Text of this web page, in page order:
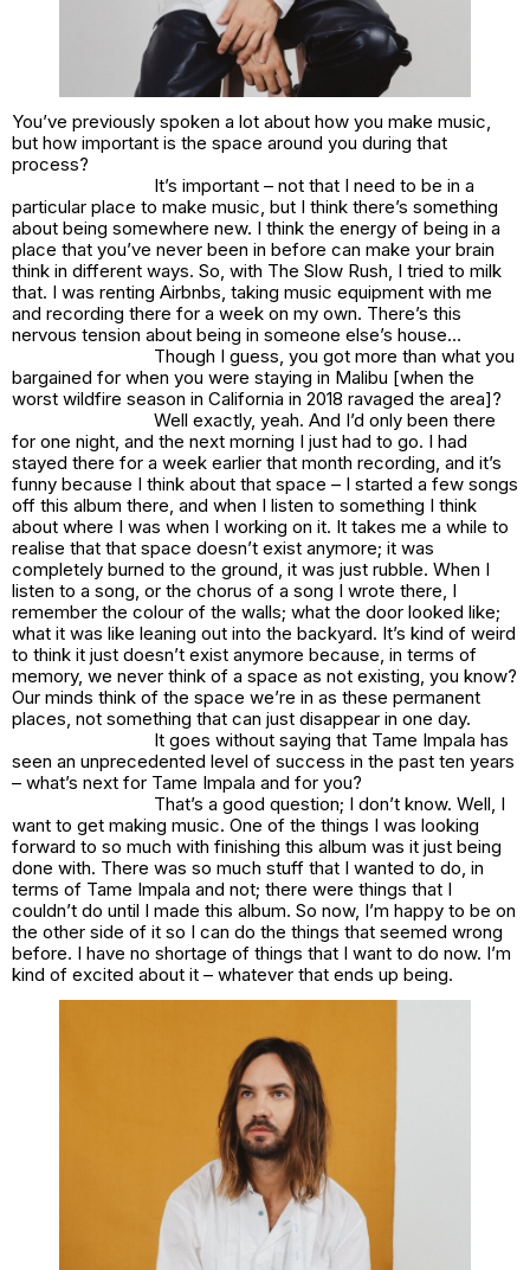
You’ve previously spoken a lot about how you make music,
but how important is the space around you during that
process?
It’s important – not that I need to be in a
particular place to make music, but I think there’s something
about being somewhere new. I think the energy of being in a
place that you’ve never been in before can make your brain
think in different ways. So, with The Slow Rush, I tried to milk
that. I was renting Airbnbs, taking music equipment with me
and recording there for a week on my own. There’s this
nervous tension about being in someone else’s house…
Though I guess, you got more than what you
bargained for when you were staying in Malibu [when the
worst wildfire season in California in 2018 ravaged the area]?
Well exactly, yeah. And I’d only been there
for one night, and the next morning I just had to go. I had
stayed there for a week earlier that month recording, and it’s
funny because I think about that space – I started a few songs
off this album there, and when I listen to something I think
about where I was when I working on it. It takes me a while to
realise that that space doesn’t exist anymore; it was
completely burned to the ground, it was just rubble. When I
listen to a song, or the chorus of a song I wrote there, I
remember the colour of the walls; what the door looked like;
what it was like leaning out into the backyard. It’s kind of weird
to think it just doesn’t exist anymore because, in terms of
memory, we never think of a space as not existing, you know?
Our minds think of the space we’re in as these permanent
places, not something that can just disappear in one day.
It goes without saying that Tame Impala has
seen an unprecedented level of success in the past ten years
– what’s next for Tame Impala and for you?
That’s a good question; I don’t know. Well, I
want to get making music. One of the things I was looking
forward to so much with finishing this album was it just being
done with. There was so much stuff that I wanted to do, in
terms of Tame Impala and not; there were things that I
couldn’t do until I made this album. So now, I’m happy to be on
the other side of it so I can do the things that seemed wrong
before. I have no shortage of things that I want to do now. I’m
kind of excited about it – whatever that ends up being.